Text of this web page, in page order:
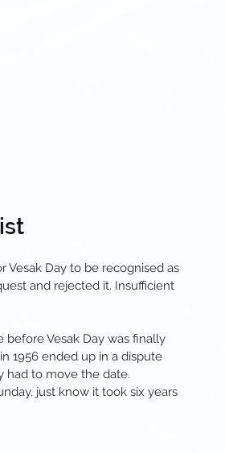
Vesak Day to be recognised as
and rejected it. Insufficient
Vesak Day was finally
1956 ended up in a dispute
had to move the date.
just know it took six years